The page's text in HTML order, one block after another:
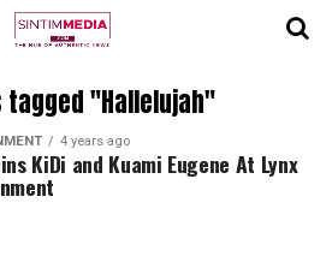
tagged "Hallelujah"
4 years ago
KiDi and Kuami Eugene At Lynx